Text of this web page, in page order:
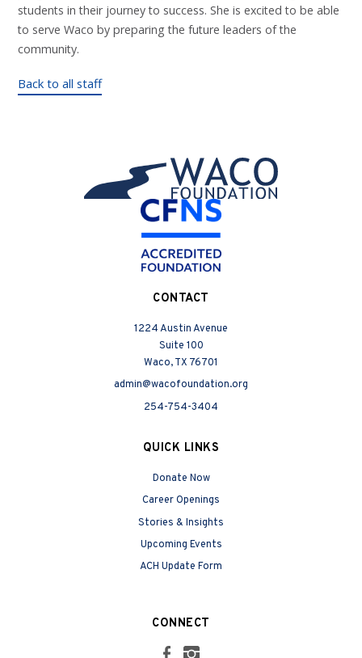
students in their journey to success. She is excited to be able
to serve Waco by preparing the future leaders of the
community.
Back to all staff
CONTACT
1224 Austin Avenue
Suite 100
Waco, TX 76701
admin@wacofoundation.org
254-754-3404
QUICK LINKS
Donate Now
Career Openings
Stories & Insights
Upcoming Events
ACH Update Form
CONNECT
FacebookInstagram